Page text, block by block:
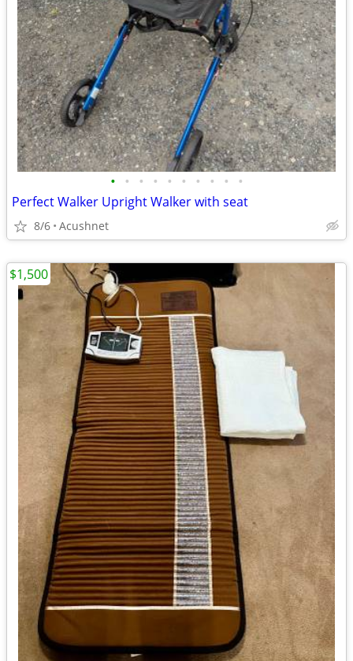
• • • • • • • • • •
Perfect Walker Upright Walker with seat
8/6 Acushnet
$1,500